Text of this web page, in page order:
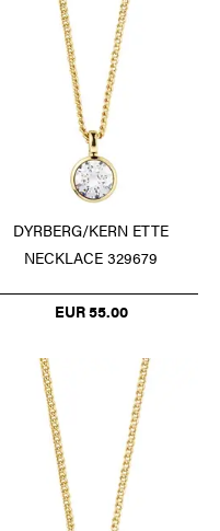
DYRBERG/KERN ETTE
NECKLACE 329679
EUR 55.00